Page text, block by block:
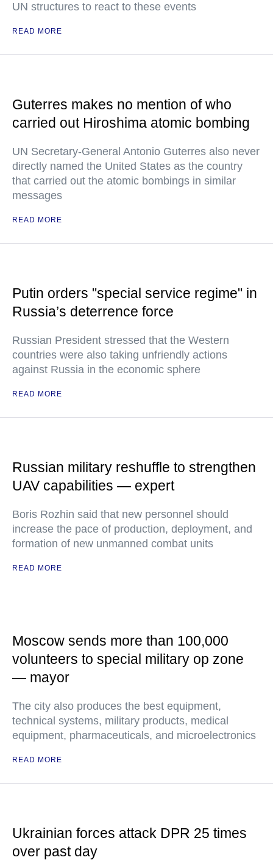
UN structures to react to these events
READ MORE
Guterres makes no mention of who
carried out Hiroshima atomic bombing
UN Secretary-General Antonio Guterres also never
directly named the United States as the country
that carried out the atomic bombings in similar
messages
READ MORE
Putin orders "special service regime" in
Russia’s deterrence force
Russian President stressed that the Western
countries were also taking unfriendly actions
against Russia in the economic sphere
READ MORE
Russian military reshuffle to strengthen
UAV capabilities — expert
Boris Rozhin said that new personnel should
increase the pace of production, deployment, and
formation of new unmanned combat units
READ MORE
Moscow sends more than 100,000
volunteers to special military op zone
— mayor
The city also produces the best equipment,
technical systems, military products, medical
equipment, pharmaceuticals, and microelectronics
READ MORE
Ukrainian forces attack DPR 25 times
over past day